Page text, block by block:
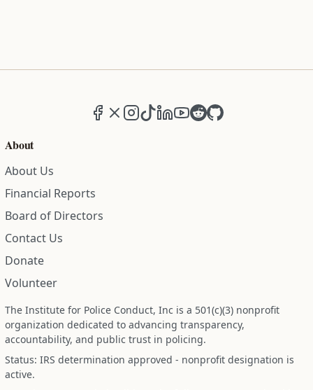
Facebook
X (formerly Twitter)
Instagram
TikTokLinkedIn
YouTube
RedditGitHub
About
About Us
Financial Reports
Board of Directors
Contact Us
Donate
Volunteer
The Institute for Police Conduct, Inc is a 501(c)(3) nonprofit
organization dedicated to advancing transparency,
accountability, and public trust in policing.
Status: IRS determination approved - nonprofit designation is
active.